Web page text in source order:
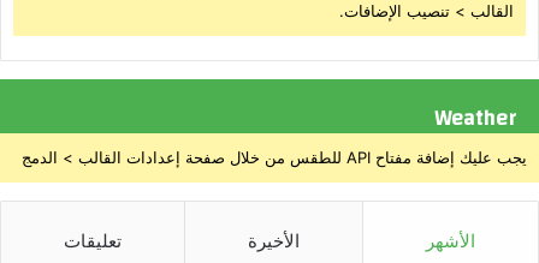
القالب > تنصيب الإضافات.
Weather
يجب عليك إضافة مفتاح API للطقس من خلال صفحة إعدادات القالب > الدمج
الأشهر الأخيرة تعليقات